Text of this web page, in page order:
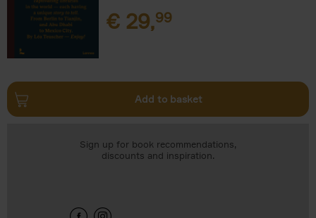
€ 29,99
Add to basket
Sign up for book recommendations,
discounts and inspiration.